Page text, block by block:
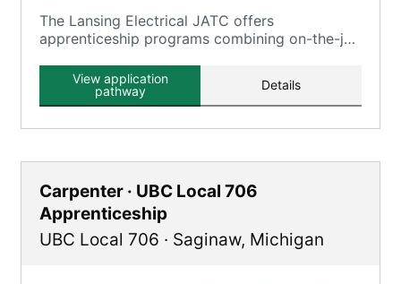
The Lansing Electrical JATC offers
apprenticeship programs combining on-the-job
Lansing, MI area.
View application
pathway
Details
Carpenter · UBC Local 706
Apprenticeship
UBC Local 706 · Saginaw, Michigan